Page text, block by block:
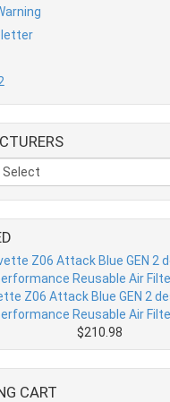
Z06 Attack Blue GEN 2
Reusable Air
$210.98
CART